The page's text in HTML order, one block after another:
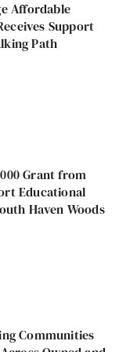
Affordable
Support
Path
Grant from
Educational
Haven Woods
Communities